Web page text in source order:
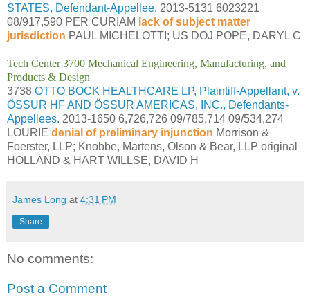
STATES, Defendant-Appellee. 2013-5131 6023221
08/917,590 PER CURIAM lack of subject matter
jurisdiction PAUL MICHELOTTI; US DOJ POPE, DARYL C
Tech Center 3700 Mechanical Engineering, Manufacturing, and
Products & Design
3738 OTTO BOCK HEALTHCARE LP, Plaintiff-Appellant, v.
ÖSSUR HF AND ÖSSUR AMERICAS, INC., Defendants-
Appellees. 2013-1650 6,726,726 09/785,714 09/534,274
LOURIE denial of preliminary injunction Morrison &
Foerster, LLP; Knobbe, Martens, Olson & Bear, LLP original
HOLLAND & HART WILLSE, DAVID H
James Long at 4:31 PM
Share
No comments:
Post a Comment